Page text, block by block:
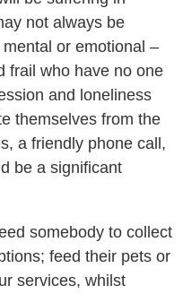
not always be
or emotional –
frail who have no one
and loneliness
themselves from the
a friendly phone call,
be a significant
somebody to collect
feed their pets or
services, whilst